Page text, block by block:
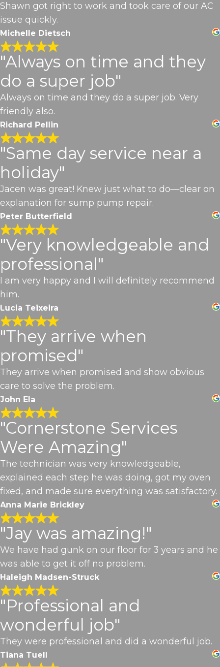
Shawn got right to work and took care of our AC
issue quickly.
Michelle Dietsch
"Always on time and they
do a super job"
Always on time and they do a super job. Very
friendly also.
Richard Pellin
"Same day service near a
holiday"
Jacen was great! Knew just what to do—clear on
explanation for sump pump repair.
Peter Butterfield
"Very knowledgeable and
professional"
I am very happy and I will definitely recommend
him.
Lucia Teixeira
"They arrive when
promised"
They arrive when promised and show obvious
care to solve the problem.
John Ela
"Cornerstone Services
Were Amazing"
The technician was very knowledgeable,
explained each step he was doing, got my oven
fixed, and made sure everything was satisfactory.
Anna Marie Brickley
"Jay was amazing!"
We have had gunk on our floor for 3 years and he
was able to get it off no problem.
Haleigh Madsen-Struck
"Professional and
wonderful job"
They were professional and did a wonderful job.
Tiana Tuell